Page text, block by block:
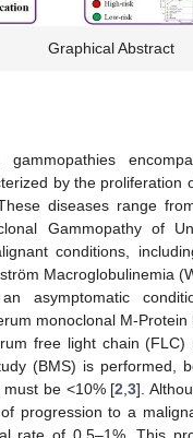
Graphical Abstract
gammopathies
by the proliferation
diseases range
Gammopathy of
conditions,
Macroglobulinemia
asymptomatic
monoclonal M-Protein
free light chain
(BMS) is performed,
be <10% [2 ,3].
progression to a